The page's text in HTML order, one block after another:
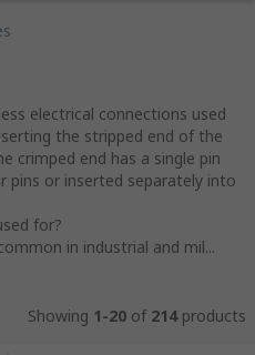
electrical connections used
the stripped end of the
crimped end has a single pin
pins or inserted separately into
for?
in industrial and mil...
Showing 1-20 of 214products